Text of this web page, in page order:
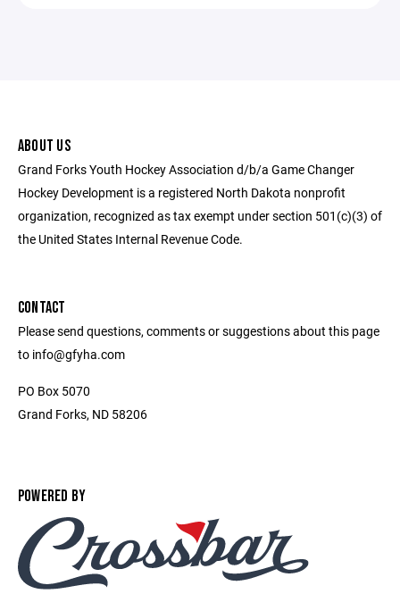
ABOUT US
Grand Forks Youth Hockey Association d/b/a Game Changer
Hockey Development is a registered North Dakota nonprofit
organization, recognized as tax exempt under section 501(c)(3) of
the United States Internal Revenue Code.
CONTACT
Please send questions, comments or suggestions about this page
to info@gfyha.com
PO Box 5070
Grand Forks, ND 58206
POWERED BY